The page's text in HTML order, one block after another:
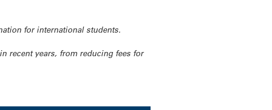
for international students.
recent years, from reducing fees for